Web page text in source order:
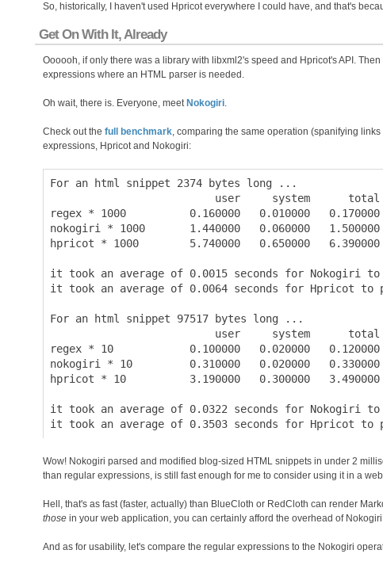
So, historically, I haven't used Hpricot everywhere I could have, and that's
Get On With It, Already
Oooooh, if only there was a library with libxml2's speed and Hpricot's API.
expressions where an HTML parser is needed.
Oh wait, there is. Everyone, meet Nokogiri.
Check out the full benchmark, comparing the same operation (spanifying
expressions, Hpricot and Nokogiri:
For an html snippet 2374 bytes long ...
user     system      total
regex * 1000          0.160000   0.010000   0.170000
nokogiri * 1000       1.440000   0.060000   1.500000
hpricot * 1000        5.740000   0.650000   6.390000
it took an average of 0.0015 seconds for Nokogiri to
it took an average of 0.0064 seconds for Hpricot to
For an html snippet 97517 bytes long ...
user     system      total
regex * 10            0.100000   0.020000   0.120000
nokogiri * 10         0.310000   0.020000   0.330000
hpricot * 10          3.190000   0.300000   3.490000
it took an average of 0.0322 seconds for Nokogiri to
Wow! Nokogiri parsed and modified blog-sized HTML snippets in under 2
than regular expressions, is still fast enough for me to consider using it in a
Hell, that's as fast (faster, actually) than BlueCloth or RedCloth can render
those in your web application, you can certainly afford the overhead of
And as for usability, let's compare the regular expressions to the Nokogiri